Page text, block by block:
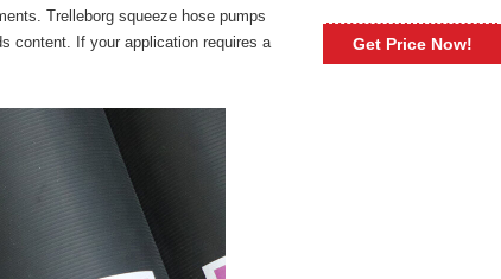
Trelleborg squeeze hose pumps
content. If your application requires a
Get Price Now!